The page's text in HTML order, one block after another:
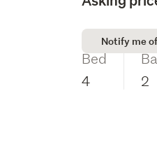
Notify me
Bed
4
2